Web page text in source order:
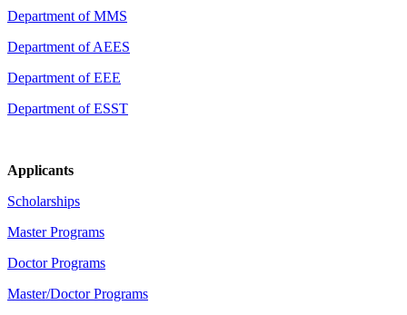
Department of MMS
Department of AEES
Department of EEE
Department of ESST
Applicants
Scholarships
Master Programs
Doctor Programs
Master/Doctor Programs